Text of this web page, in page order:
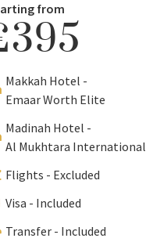
from
Makkah Hotel -
Emaar Worth Elite
Madinah Hotel -
Al Mukhtara International
Flights - Excluded
Visa - Included
Transfer - Included